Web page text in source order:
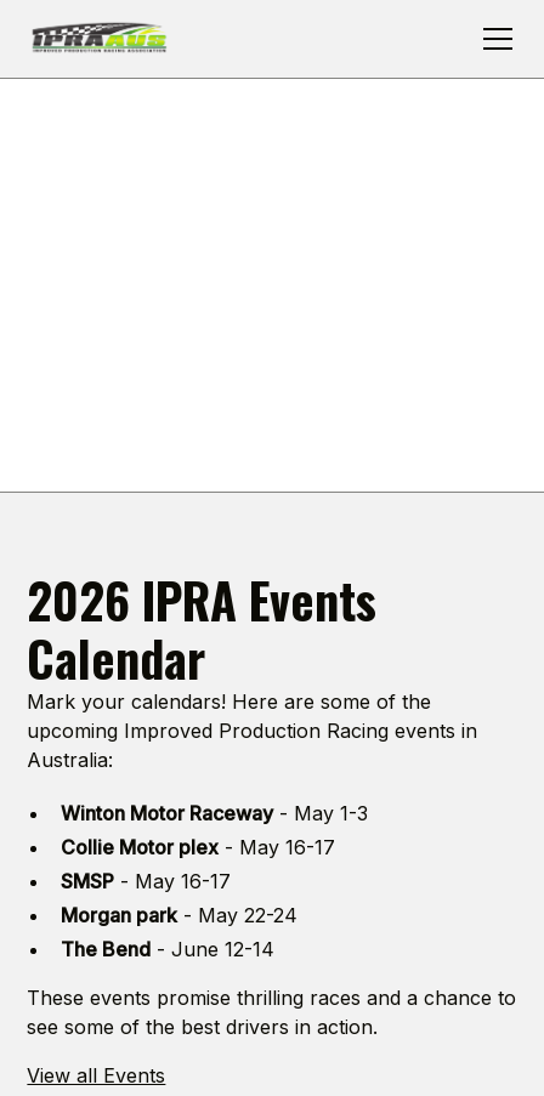
2026 IPRA Events
Calendar
Mark your calendars! Here are some of the
upcoming Improved Production Racing events in
Australia:
Winton Motor Raceway- May 1-3
Collie Motor plex - May 16-17
SMSP - May 16-17
Morgan park- May 22-24
The Bend - June 12-14
These events promise thrilling races and a chance to
see some of the best drivers in action.
View all Events